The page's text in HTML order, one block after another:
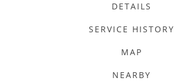
DETAILS
SERVICE HISTORY
MAP
NEARBY